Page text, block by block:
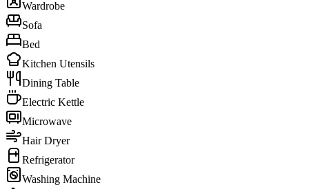
Wardrobe
Sofa
Bed
Kitchen Utensils
Dining Table
Electric Kettle
Microwave
Hair Dryer
Refrigerator
Washing Machine